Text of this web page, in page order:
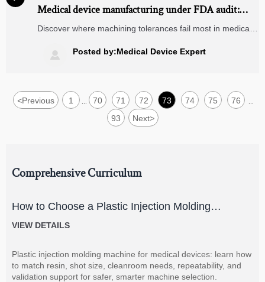
Medical device manufacturing under FDA audit:
Where do machining tolerances most commonly
Discover where machining tolerances fail most in medical
components, linear motion systems, and industrial bearing
suppliers impact FDA audit outcomes.
 Posted by:Medical Device Expert
<Previous 1 70 71 72 73 74 75 76
93 Next>
Comprehensive Curriculum
How to Choose a Plastic Injection Molding
Machine for Medical Devices
VIEW DETAILS
Plastic injection molding machine for medical devices: learn how
to match resin, shot size, cleanroom needs, repeatability, and
validation support for safer, smarter machine selection.